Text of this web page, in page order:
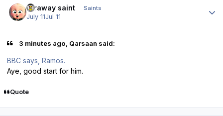
faraway saint Saints
July 11Jul 11
3 minutes ago, Qarsaan said:
BBC says, Ramos.
Aye, good start for him.
Quote